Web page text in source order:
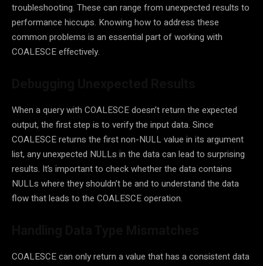
troubleshooting. These can range from unexpected results to
performance hiccups. Knowing how to address these
common problems is an essential part of working with
COALESCE effectively.
When a query with COALESCE doesn’t return the expected
output, the first step is to verify the input data. Since
COALESCE returns the first non-NULL value in its argument
list, any unexpected NULLs in the data can lead to surprising
results. It’s important to check whether the data contains
NULLs where they shouldn’t be and to understand the data
flow that leads to the COALESCE operation.
COALESCE can only return a value that has a consistent data